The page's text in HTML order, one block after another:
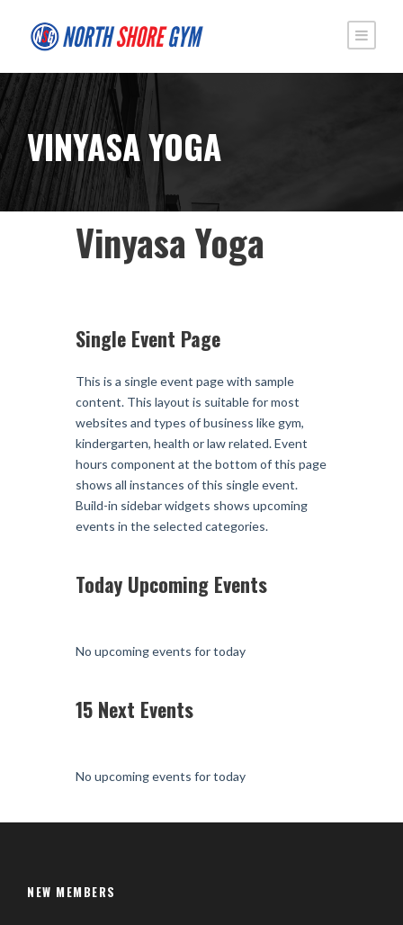
VINYASA YOGA
Vinyasa Yoga
Single Event Page
This is a single event page with sample
content. This layout is suitable for most
websites and types of business like gym,
kindergarten, health or law related. Event
hours component at the bottom of this page
shows all instances of this single event.
Build-in sidebar widgets shows upcoming
events in the selected categories.
Today Upcoming Events
No upcoming events for today
15 Next Events
No upcoming events for today
NEW MEMBERS